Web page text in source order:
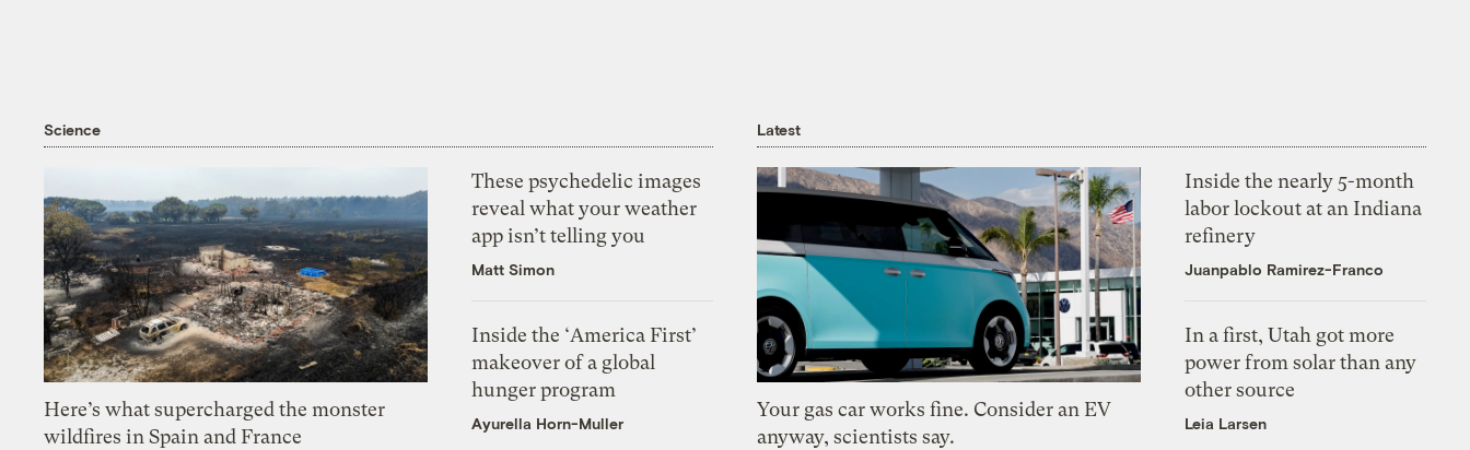
Science
Here’s what supercharged the monster
wildfires in Spain and France
These psychedelic images
reveal what your weather
app isn’t telling you
Matt Simon
Inside the ‘America First’
makeover of a global
hunger program
Ayurella Horn-Muller
Latest
Your gas car works fine. Consider an EV
anyway, scientists say.
Inside the nearly 5-month
labor lockout at an Indiana
refinery
Juanpablo Ramirez-Franco
In a first, Utah got more
power from solar than any
other source
Leia Larsen